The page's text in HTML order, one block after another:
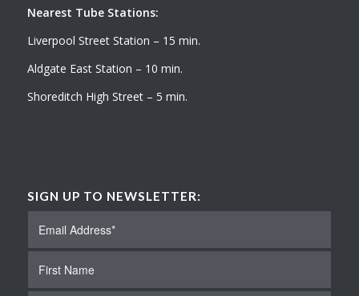
Nearest Tube Stations:
Liverpool Street Station – 15 min.
Aldgate East Station – 10 min.
Shoreditch High Street – 5 min.
SIGN UP TO NEWSLETTER: